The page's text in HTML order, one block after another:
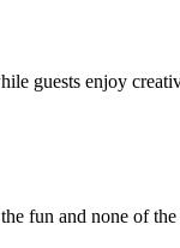
guests enjoy
fun and none of